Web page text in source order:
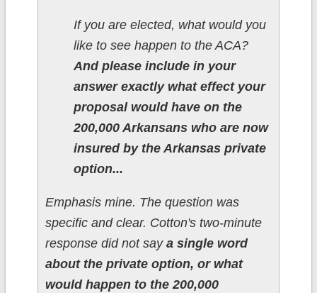
If you are elected, what would you
like to see happen to the ACA?
And please include in your
answer exactly what effect your
proposal would have on the
200,000 Arkansans who are now
insured by the Arkansas private
option...
Emphasis mine. The question was
specific and clear. Cotton's two-minute
response did not say a single word
about the private option, or what
would happen to the 200,000